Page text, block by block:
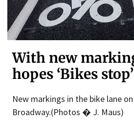
With new
hopes ‘Bikes stop’
New markings in the bike lane
Broadway.(Photos � J. Maus)